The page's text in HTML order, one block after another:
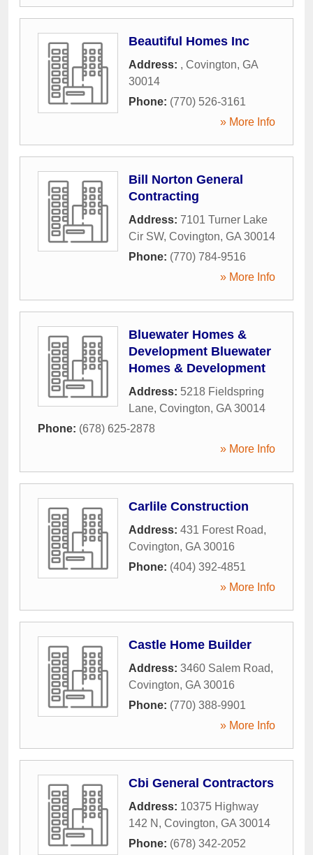
Beautiful Homes Inc
Address: , Covington, GA
30014
Phone: (770) 526-3161
» More Info
Bill Norton General
Contracting
Address: 7101 Turner Lake
Cir SW, Covington, GA 30014
Phone: (770) 784-9516
» More Info
Bluewater Homes &
Development Bluewater
Homes & Development
Address: 5218 Fieldspring
Lane, Covington, GA 30014
Phone: (678) 625-2878
» More Info
Carlile Construction
Address: 431 Forest Road,
Covington, GA 30016
Phone: (404) 392-4851
» More Info
Castle Home Builder
Address: 3460 Salem Road,
Covington, GA 30016
Phone: (770) 388-9901
» More Info
Cbi General Contractors
Address: 10375 Highway
142 N , Covington, GA 30014
Phone: (678) 342-2052